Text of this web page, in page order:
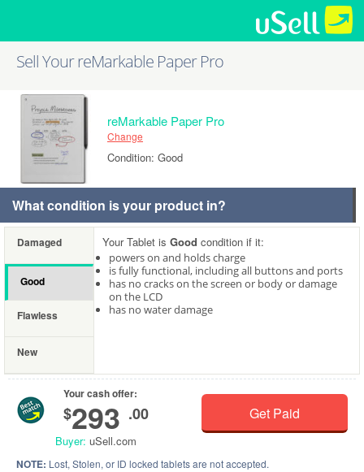
Sell Your reMarkable Paper Pro
reMarkable Paper Pro
Change
Condition: Good
What condition is your product in?
Damaged
Good
Flawless
New
Your Tablet is Good condition if it:
powers on and holds charge
is fully functional, including all buttons and ports
has no cracks on the screen or body or damage
on the LCD
has no water damage
Your cash offer:
$293 .00
Buyer: uSell.com
Get Paid
NOTE: Lost, Stolen, or ID locked tablets are not accepted.